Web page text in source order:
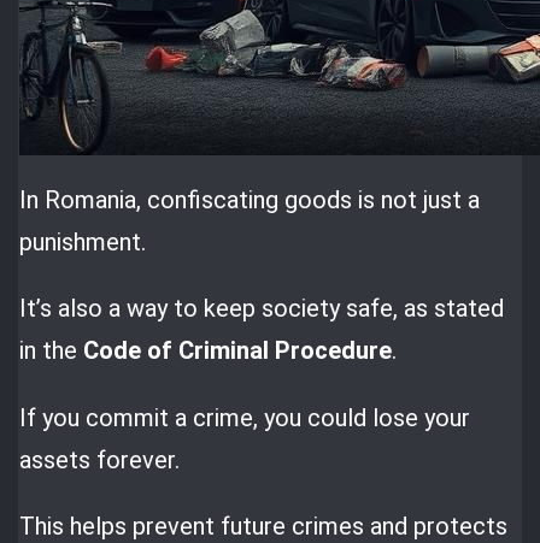
In Romania, confiscating goods is not just a
punishment.
It’s also a way to keep society safe, as stated
in the Code of Criminal Procedure.
If you commit a crime, you could lose your
assets forever.
This helps prevent future crimes and protects